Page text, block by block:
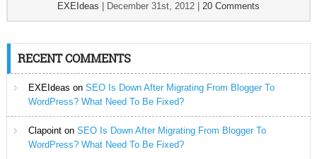
EXEIdeas December 31st, 2012| 20 Comments
RECENT COMMENTS
EXEIdeas on SEO Is Down After Migrating From Blogger To
WordPress? What Need To Be Fixed?
Clapointon SEO Is Down After Migrating From Blogger To
WordPress? What Need To Be Fixed?